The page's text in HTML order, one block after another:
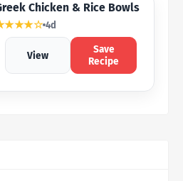
Chicken & Rice Bowls
4d
View
Save
Recipe